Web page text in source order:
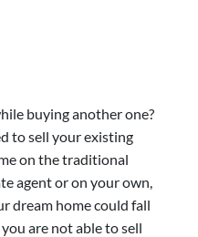
buying another one?
to sell your existing
on the traditional
agent or on your own,
dream home could fall
are not able to sell